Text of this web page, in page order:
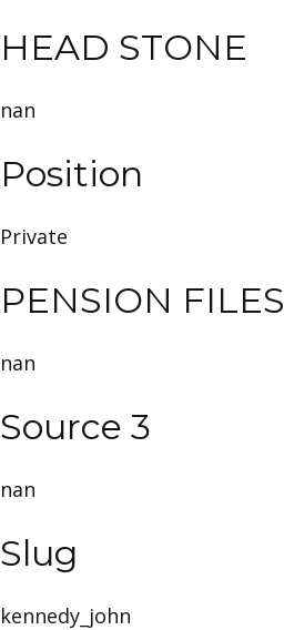
HEAD STONE
nan
Position
Private
PENSION FILES
nan
Source 3
nan
Slug
kennedy_john